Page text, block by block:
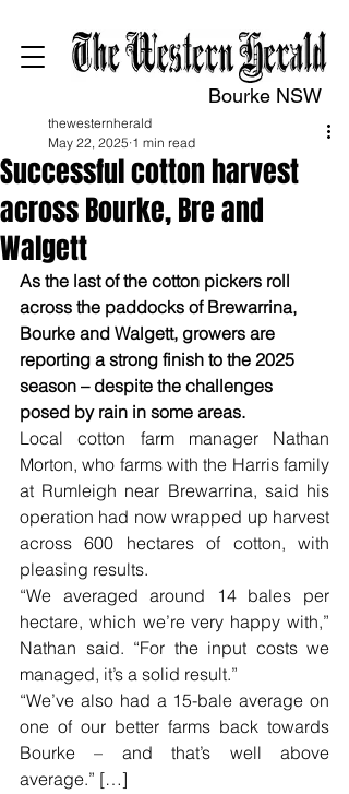
Bourke NSW
Successful cotton harvest
across Bourke, Bre and
Walgett
thewesternherald
May 22, 2025 1 min read
As the last of the cotton pickers roll
across the paddocks of Brewarrina,
Bourke and Walgett, growers are
reporting a strong finish to the 2025
season – despite the challenges
posed by rain in some areas.
Local cotton farm manager Nathan
Morton, who farms with the Harris family
at Rumleigh near Brewarrina, said his
operation had now wrapped up harvest
across 600 hectares of cotton, with
pleasing results.
“We averaged around 14 bales per
hectare, which we’re very happy with,”
Nathan said. “For the input costs we
managed, it’s a solid result.”
“We’ve also had a 15-bale average on
one of our better farms back towards
Bourke – and that’s well above
average.” […]